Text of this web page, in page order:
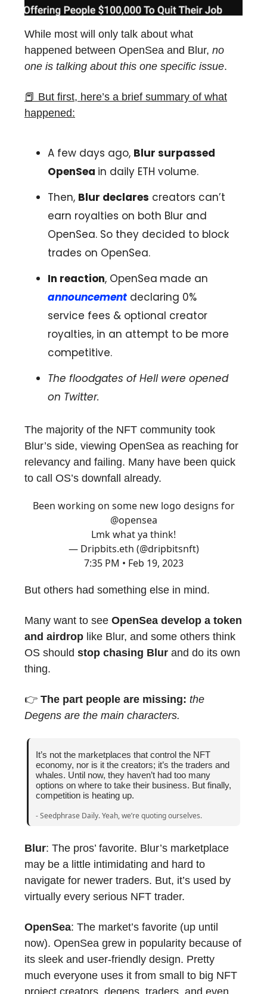
While most will only talk about what
happened between OpenSea and Blur, no
one is talking about this one specific issue.
📕 But first, here’s a brief summary of what
happened:
A few days ago, Blur surpassed
OpenSea in daily ETH volume.
Then, Blur declares creators can’t
earn royalties on both Blur and
OpenSea. So they decided to block
trades on OpenSea.
In reaction, OpenSea made an
announcement declaring 0%
service fees & optional creator
royalties, in an attempt to be more
competitive.
The floodgates of Hell were opened
on Twitter.
The majority of the NFT community took
Blur’s side, viewing OpenSea as reaching for
relevancy and failing. Many have been quick
to call OS’s downfall already.
Been working on some new logo designs for
@opensea
Lmk what ya think!
— Dripbits.eth (@dripbitsnft)
7:35 PM • Feb 19, 2023
But others had something else in mind.
Many want to see OpenSea develop a token
and airdrop like Blur, and some others think
OS should stop chasing Blur and do its own
thing.
👉️ The part people are missing: the
Degens are the main characters.
It’s not the marketplaces that control the NFT
economy, nor is it the creators; it’s the traders and
whales. Until now, they haven’t had too many
options on where to take their business. But finally,
competition is heating up.
- Seedphrase Daily. Yeah, we’re quoting ourselves.
Blur: The pros’ favorite. Blur’s marketplace
may be a little intimidating and hard to
navigate for newer traders. But, it’s used by
virtually every serious NFT trader.
OpenSea: The market’s favorite (up until
now). OpenSea grew in popularity because of
its sleek and user-friendly design. Pretty
much everyone uses it from small to big NFT
project creators, degens, traders, and even